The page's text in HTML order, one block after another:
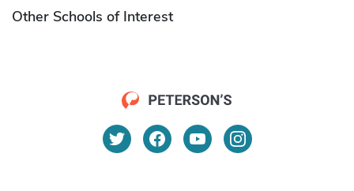
Other Schools of Interest